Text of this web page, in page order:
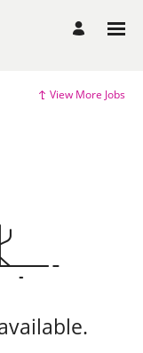
View More Jobs